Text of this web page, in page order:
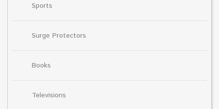
Sports
Surge Protectors
Books
Televisions